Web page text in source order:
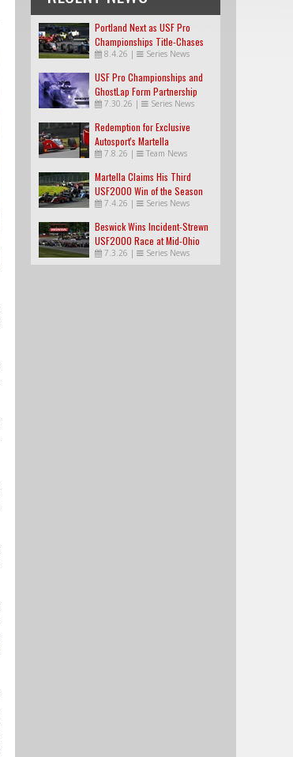
Portland Next as USF Pro
Championships Title-Chases
Tighten
8.4.26 | Series News
USF Pro Championships and
GhostLap Form Partnership
7.30.26 | Series News
Redemption for Exclusive
Autosport's Martella
7.8.26 | Team News
Martella Claims His Third
USF2000 Win of the Season
7.4.26 | Series News
Beswick Wins Incident-Strewn
USF2000 Race at Mid-Ohio
7.3.26 | Series News